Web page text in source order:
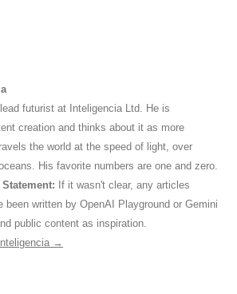
futurist at Inteligencia Ltd. He is
creation and thinks about it as more
the world at the speed of light, over
His favorite numbers are one and zero.
If it wasn't clear, any articles
been written by OpenAI Playground or Gemini
public content as inspiration.
→